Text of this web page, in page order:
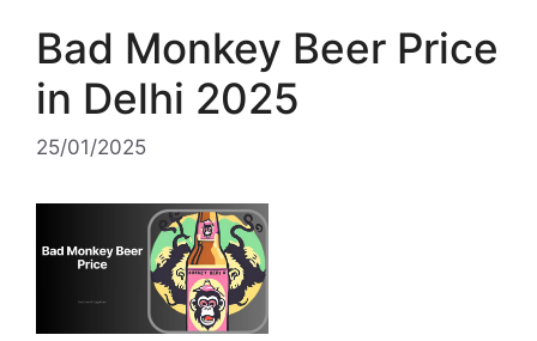
Bad Monkey Beer Price
in Delhi 2025
25/01/2025